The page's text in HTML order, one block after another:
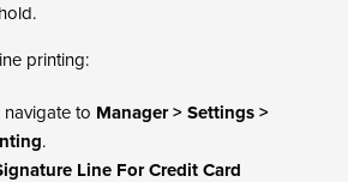
printing:
navigate to Manager > Settings >
.
Line For Credit Card